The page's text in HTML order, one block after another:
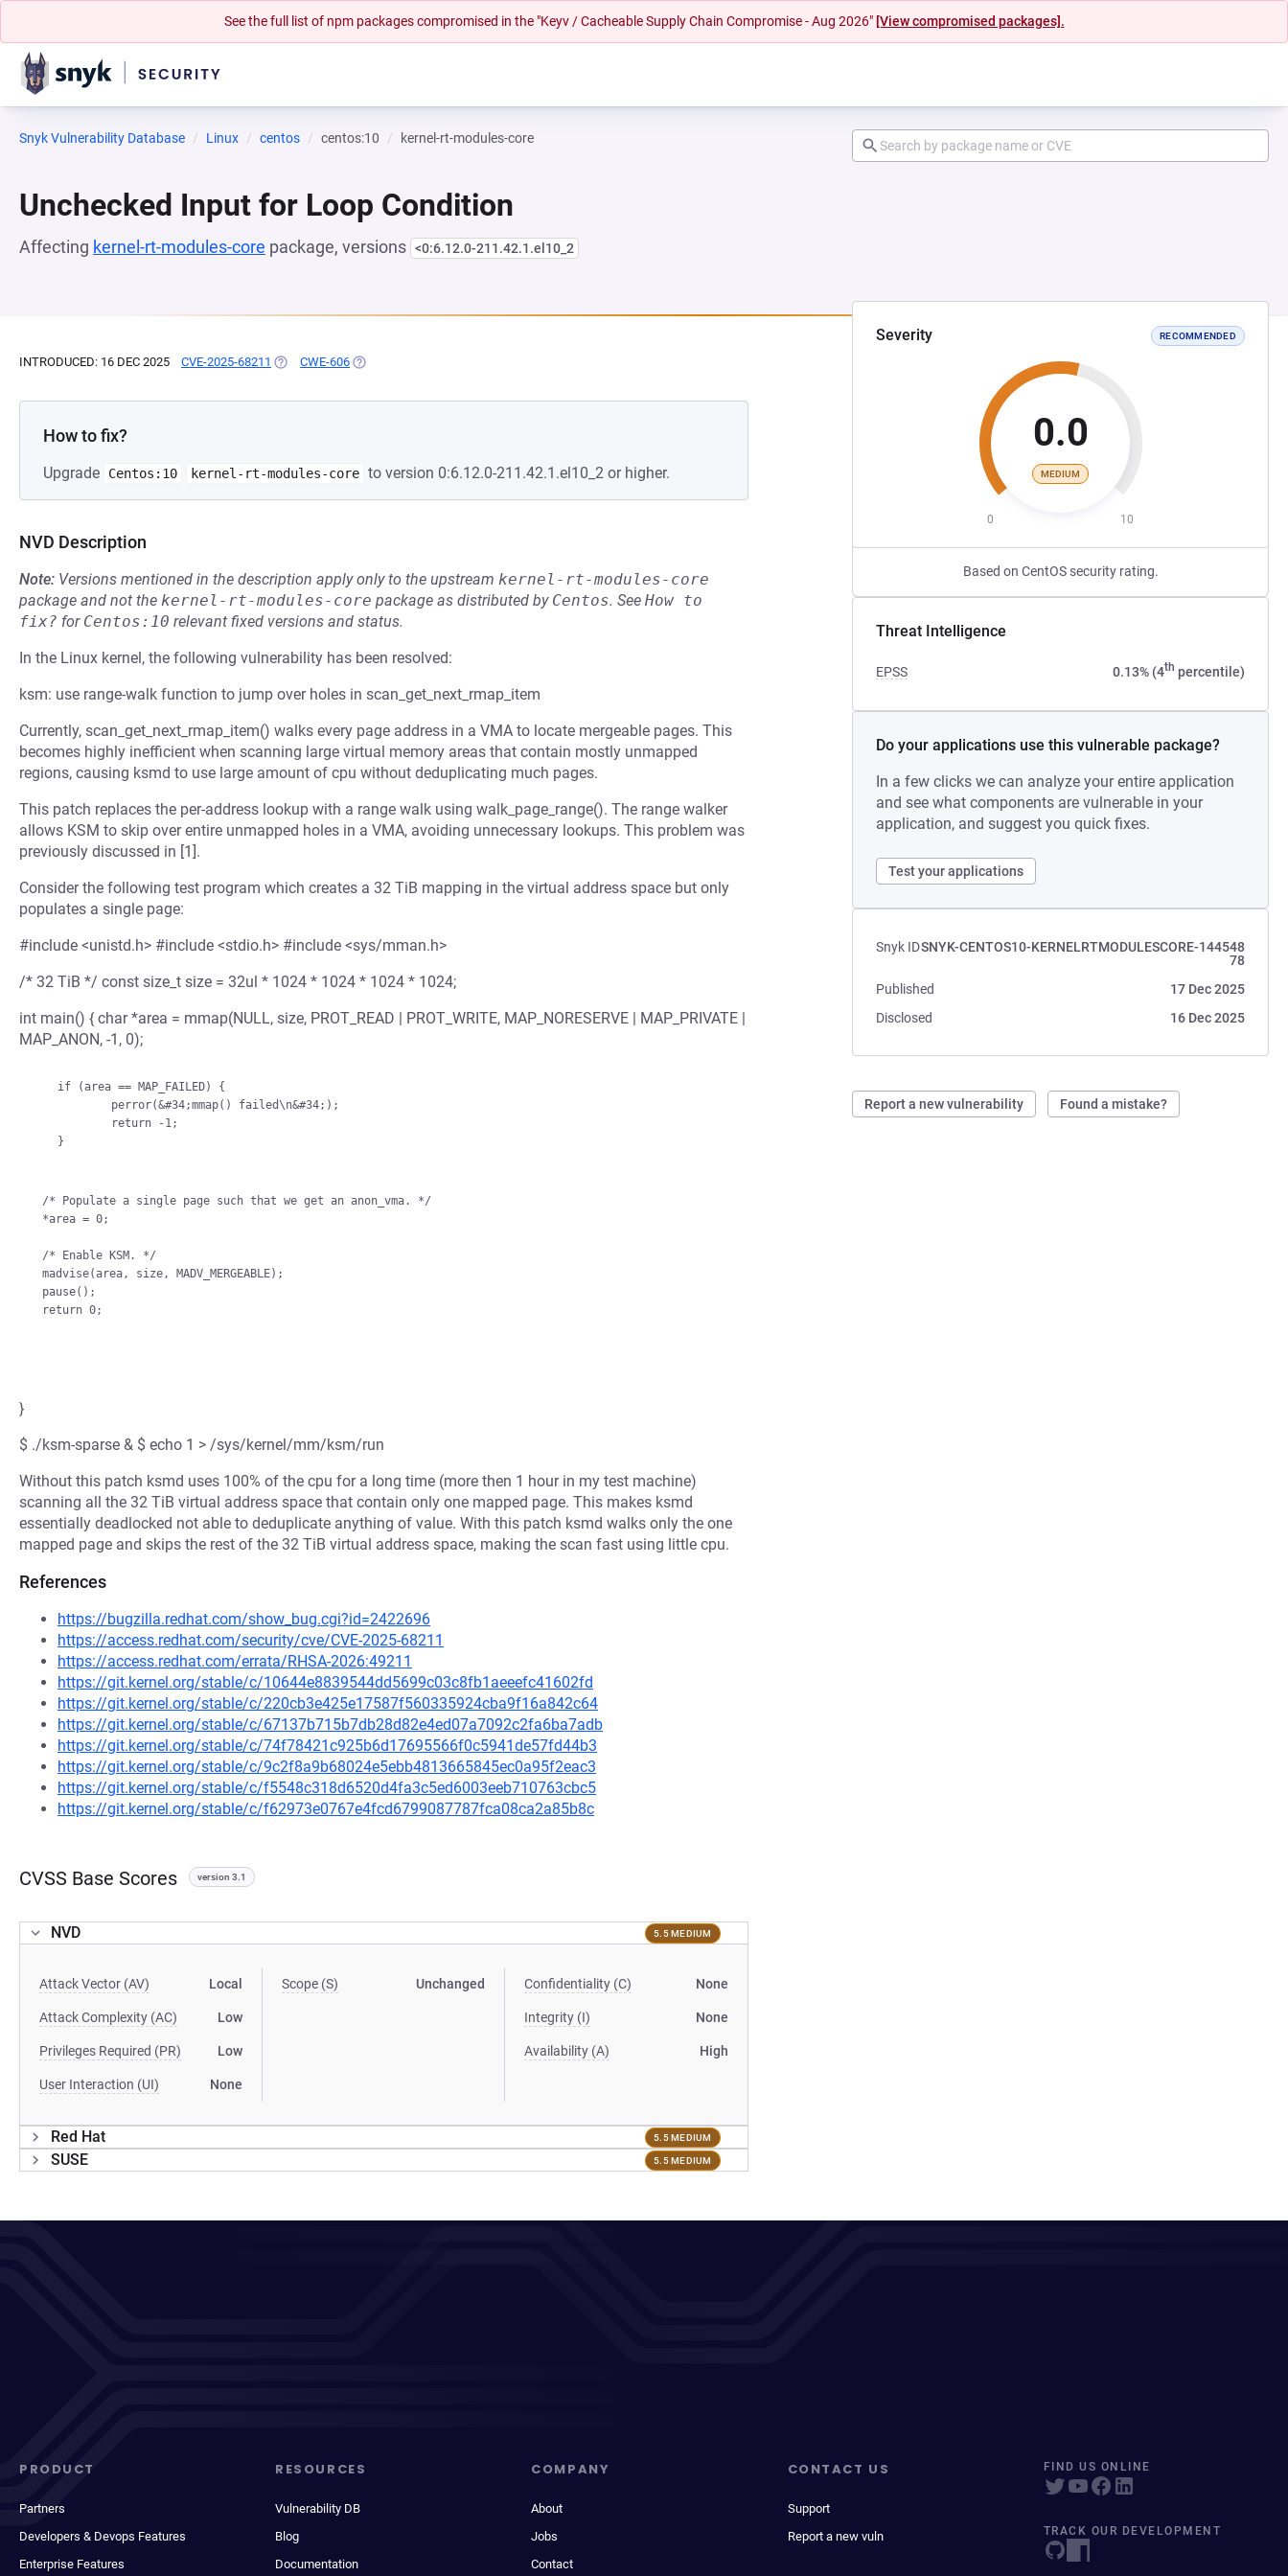
See the full list of npm packages compromised in the "Keyv / Cacheable Supply Chain Compromise - Aug 2026" [View compromised packages].
Snyk Vulnerability Database Linux centos centos:10 kernel-rt-modules-core
Unchecked Input for Loop Condition
Affecting kernel-rt-modules-core package, versions <0:6.12.0-211.42.1.el10_2
Severity RECOMMENDED
0.0
MEDIUM
0 10
Based on CentOS security rating.
Threat Intelligence
EPSS 0.13% (4th percentile)
Do your applications use this vulnerable package?
In a few clicks we can analyze your entire application
and see what components are vulnerable in your
application, and suggest you quick fixes.
Test your applications
Snyk IDSNYK-CENTOS10-KERNELRTMODULESCORE-144548
78
Published
17 Dec 2025
Disclosed
16 Dec 2025
Report a new vulnerability Found a mistake?
INTRODUCED: 16 DEC 2025 CVE-2025-68211 (OPENS IN A NEW TAB)
CWE-606 (OPENS IN A NEW TAB)
How to fix?
Upgrade Centos:10 kernel-rt-modules-core to version 0:6.12.0-211.42.1.el10_2 or higher.
NVD Description
Note: Versions mentioned in the description apply only to the upstream kernel-rt-modules-core
package and not the kernel-rt-modules-core package as distributed by Centos. See How to
fix? for Centos:10 relevant fixed versions and status.
In the Linux kernel, the following vulnerability has been resolved:
ksm: use range-walk function to jump over holes in scan_get_next_rmap_item
Currently, scan_get_next_rmap_item() walks every page address in a VMA to locate mergeable pages. This
becomes highly inefficient when scanning large virtual memory areas that contain mostly unmapped
regions, causing ksmd to use large amount of cpu without deduplicating much pages.
This patch replaces the per-address lookup with a range walk using walk_page_range(). The range walker
allows KSM to skip over entire unmapped holes in a VMA, avoiding unnecessary lookups. This problem was
previously discussed in [1].
Consider the following test program which creates a 32 TiB mapping in the virtual address space but only
populates a single page:
#include <unistd.h> #include <stdio.h> #include <sys/mman.h>
/* 32 TiB */ const size_t size = 32ul * 1024 * 1024 * 1024 * 1024;
int main() { char *area = mmap(NULL, size, PROT_READ | PROT_WRITE, MAP_NORESERVE | MAP_PRIVATE |
MAP_ANON, -1, 0);
/* Populate a single page such that we get an anon_vma. */
*area = 0;
/* Enable KSM. */
madvise(area, size, MADV_MERGEABLE);
pause();
}
$ ./ksm-sparse & $ echo 1 > /sys/kernel/mm/ksm/run
Without this patch ksmd uses 100% of the cpu for a long time (more then 1 hour in my test machine)
scanning all the 32 TiB virtual address space that contain only one mapped page. This makes ksmd
essentially deadlocked not able to deduplicate anything of value. With this patch ksmd walks only the one
mapped page and skips the rest of the 32 TiB virtual address space, making the scan fast using little cpu.
References
https://bugzilla.redhat.com/show_bug.cgi?id=2422696
https://access.redhat.com/security/cve/CVE-2025-68211
https://access.redhat.com/errata/RHSA-2026:49211
https://git.kernel.org/stable/c/10644e8839544dd5699c03c8fb1aeeefc41602fd
https://git.kernel.org/stable/c/220cb3e425e17587f560335924cba9f16a842c64
https://git.kernel.org/stable/c/67137b715b7db28d82e4ed07a7092c2fa6ba7adb
https://git.kernel.org/stable/c/74f78421c925b6d17695566f0c5941de57fd44b3
https://git.kernel.org/stable/c/9c2f8a9b68024e5ebb4813665845ec0a95f2eac3
https://git.kernel.org/stable/c/f5548c318d6520d4fa3c5ed6003eeb710763cbc5
https://git.kernel.org/stable/c/f62973e0767e4fcd6799087787fca08ca2a85b8c
CVSS Base Scores version 3.1
NVD 5.5 MEDIUM
Attack Vector (AV) Local
Attack Complexity (AC) Low
Privileges Required (PR) Low
User Interaction (UI) None
Scope (S) Unchanged Confidentiality (C) None
Integrity (I) None
Availability (A) High
Red Hat 5.5 MEDIUM
SUSE 5.5 MEDIUM
PRODUCT
Partners
Developers & Devops Features
Enterprise Features
RESOURCES
Vulnerability DB
Blog
Documentation
COMPANY
About
Jobs
Contact
CONTACT US
Support
Report a new vuln
FIND US ONLINE
TRACK OUR DEVELOPMENT